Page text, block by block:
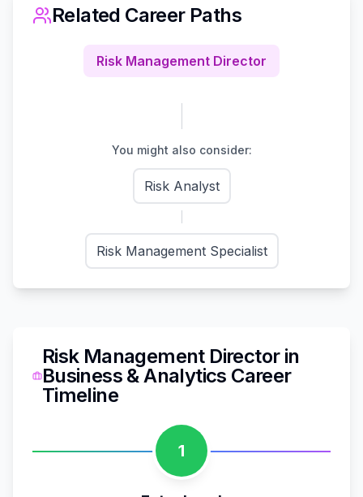
Related Career Paths
Risk Management Director
You might also consider:
Risk Analyst
Risk Management Specialist
Risk Management Directorin
Business & Analytics Career
Timeline
1